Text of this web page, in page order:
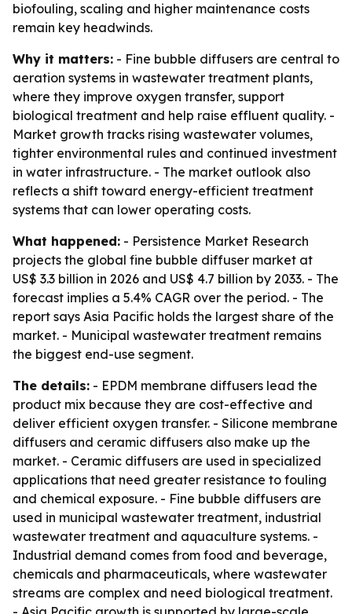
biofouling, scaling and higher maintenance costs
remain key headwinds.
Why it matters: - Fine bubble diffusers are central to
aeration systems in wastewater treatment plants,
where they improve oxygen transfer, support
biological treatment and help raise effluent quality. -
Market growth tracks rising wastewater volumes,
tighter environmental rules and continued investment
in water infrastructure. - The market outlook also
reflects a shift toward energy-efficient treatment
systems that can lower operating costs.
What happened: - Persistence Market Research
projects the global fine bubble diffuser market at
US$ 3.3 billion in 2026 and US$ 4.7 billion by 2033. - The
forecast implies a 5.4% CAGR over the period. - The
report says Asia Pacific holds the largest share of the
market. - Municipal wastewater treatment remains
the biggest end-use segment.
The details: - EPDM membrane diffusers lead the
product mix because they are cost-effective and
deliver efficient oxygen transfer. - Silicone membrane
diffusers and ceramic diffusers also make up the
market. - Ceramic diffusers are used in specialized
applications that need greater resistance to fouling
and chemical exposure. - Fine bubble diffusers are
used in municipal wastewater treatment, industrial
wastewater treatment and aquaculture systems. -
Industrial demand comes from food and beverage,
chemicals and pharmaceuticals, where wastewater
streams are complex and need biological treatment.